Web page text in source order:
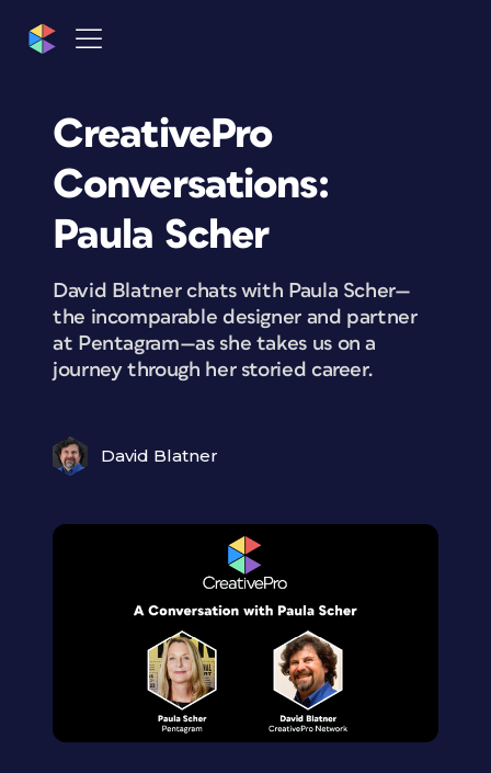
CreativePro
Conversations:
Paula Scher
David Blatner chats with Paula Scher—
the incomparable designer and partner
at Pentagram—as she takes us on a
journey through her storied career.
David Blatner